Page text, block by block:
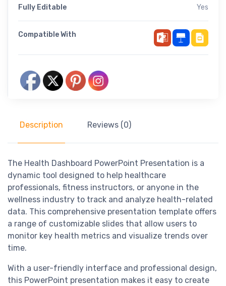
Fully Editable Yes
Compatible With
Description Reviews (0)
The Health Dashboard PowerPoint Presentation is a
dynamic tool designed to help healthcare
professionals, fitness instructors, or anyone in the
wellness industry to track and analyze health-related
data. This comprehensive presentation template offers
a range of customizable slides that allow users to
monitor key health metrics and visualize trends over
time.
With a user-friendly interface and professional design,
this PowerPoint presentation makes it easy to create